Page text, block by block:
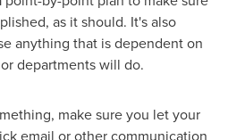
as it should. It's also
anything that is dependent on
departments will do.
make sure you let your
email or other communication